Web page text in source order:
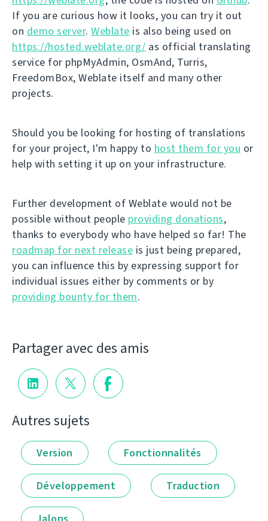
If you are curious how it looks, you can try it out
on demo server. Weblate is also being used on
https://hosted.weblate.org/ as official translating
service for phpMyAdmin, OsmAnd, Turris,
FreedomBox, Weblate itself and many other
projects.
Should you be looking for hosting of translations
for your project, I'm happy to host them for you or
help with setting it up on your infrastructure.
Further development of Weblate would not be
possible without people providing donations,
thanks to everybody who have helped so far! The
roadmap for next release is just being prepared,
you can influence this by expressing support for
individual issues either by comments or by
providing bounty for them.
Partager avec des amis
Autres sujets
Version Fonctionnalités
Développement Traduction